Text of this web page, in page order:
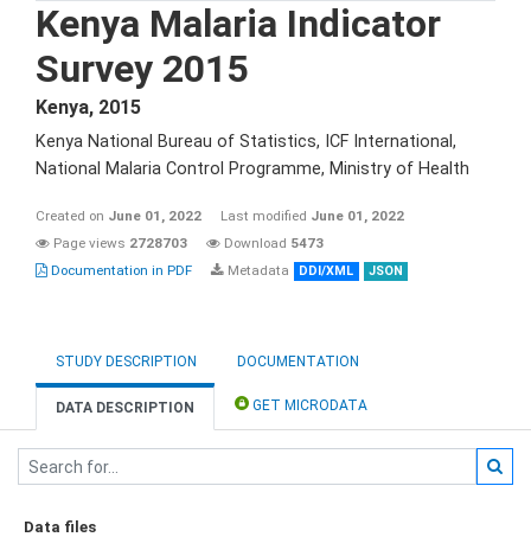
Kenya Malaria Indicator
Survey 2015
Kenya, 2015
Kenya National Bureau of Statistics, ICF International,
National Malaria Control Programme, Ministry of Health
Created on June 01, 2022 Last modified June 01, 2022
Page views 2728703 Download 5473
Documentation in PDF
Metadata DDI/XML JSON
STUDY DESCRIPTION DOCUMENTATION
DATA DESCRIPTION GET MICRODATA
Data files